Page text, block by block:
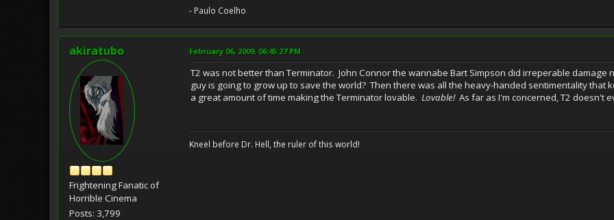
- Paulo Coelho
akiratubo
Frightening Fanatic of
Horrible Cinema
Posts: 3,799
February 06, 2009, 06:45:27 PM
T2 was not better than Terminator. John Connor the wannabe Bart Simpson did irreperable damage
guy is going to grow up to save the world? Then there was all the heavy-handed sentimentality that
a great amount of time making the Terminator lovable. Lovable!As far as I'm concerned, T2 doesn't
Kneel before Dr. Hell, the ruler of this world!